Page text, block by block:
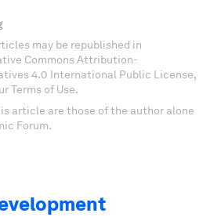
may be republished in
Commons Attribution-
4.0 International Public License,
Terms of Use.
article are those of the author alone
Forum.